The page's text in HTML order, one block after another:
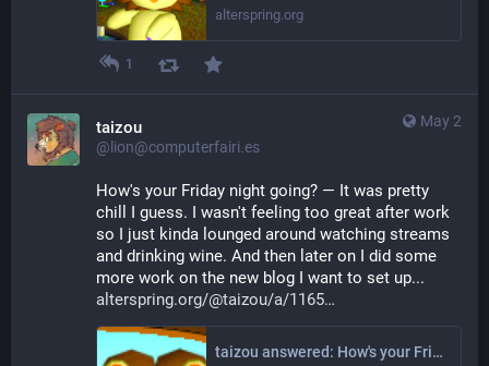
alterspring.org
1
May 2
taizou
@lion@computerfairi.es
How's your Friday night going? — It was pretty
chill I guess. I wasn't feeling too great after work
so I just kinda lounged around watching streams
and drinking wine. And then later on I did some
more work on the new blog I want to set up...
alterspring.org/@taizou/a/1165
taizou answered: How's your Friday night going?